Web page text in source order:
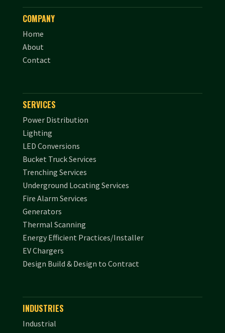
COMPANY
Home
About
Contact
SERVICES
Power Distribution
Lighting
LED Conversions
Bucket Truck Services
Trenching Services
Underground Locating Services
Fire Alarm Services
Generators
Thermal Scanning
Energy Efficient Practices/Installer
EV Chargers
Design Build & Design to Contract
INDUSTRIES
Industrial